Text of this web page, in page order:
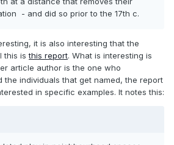
- and did so prior to the 17th c.
it is also interesting that the
this isthis report. What is interesting is
article author is the one who
the individuals that get named, the report
in specific examples. It notes this: